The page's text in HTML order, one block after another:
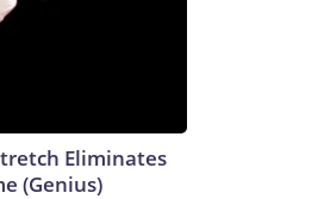
Eliminates
(Genius)